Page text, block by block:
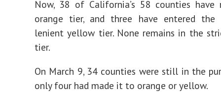
Now, 38 of California’s 58 counties have
orange tier, and three have entered the
lenient yellow tier. None remains in the
tier.
On March 9, 34 counties were still in the
only four had made it to orange or yellow.